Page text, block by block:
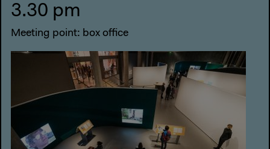
3.30 pm
Meeting point: box office